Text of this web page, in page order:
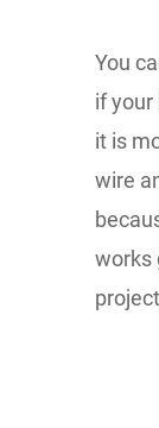
You
if
it is
wire
works